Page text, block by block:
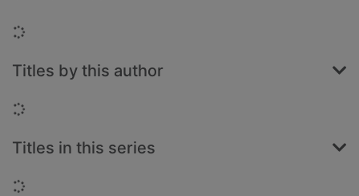
Loading...
Titles by this author
Loading...
Titles in this series
Loading...